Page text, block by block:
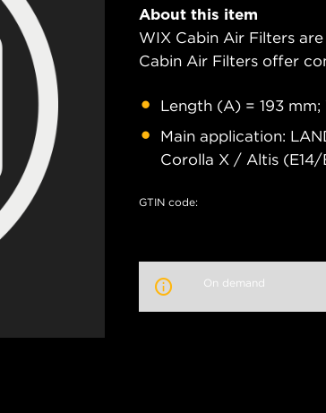
About this item
WIX Cabin Air Filters
Cabin Air Filters offer
Length (A) = 193
Main application:
Corolla X / Altis
GTIN code:
On demand